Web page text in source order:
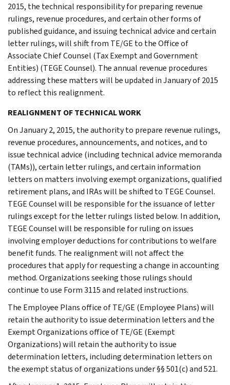
2015, the technical responsibility for preparing revenue
rulings, revenue procedures, and certain other forms of
published guidance, and issuing technical advice and certain
letter rulings, will shift from TE/GE to the Office of
Associate Chief Counsel (Tax Exempt and Government
Entities) (TEGE Counsel). The annual revenue procedures
addressing these matters will be updated in January of 2015
to reflect this realignment.
REALIGNMENT OF TECHNICAL WORK
On January 2, 2015, the authority to prepare revenue rulings,
revenue procedures, announcements, and notices, and to
issue technical advice (including technical advice memoranda
(TAMs)), certain letter rulings, and certain information
letters on matters involving exempt organizations, qualified
retirement plans, and IRAs will be shifted to TEGE Counsel.
TEGE Counsel will be responsible for the issuance of letter
rulings except for the letter rulings listed below. In addition,
TEGE Counsel will be responsible for ruling on issues
involving employer deductions for contributions to welfare
benefit funds. The realignment will not affect the
procedures that apply for requesting a change in accounting
method. Organizations seeking those rulings should
continue to use Form 3115 and related instructions.
The Employee Plans office of TE/GE (Employee Plans) will
retain the authority to issue determination letters and the
Exempt Organizations office of TE/GE (Exempt
Organizations) will retain the authority to issue
determination letters, including determination letters on
the exempt status of organizations under §§ 501(c) and 521.